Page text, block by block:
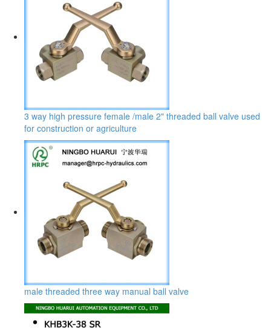
3 way high pressure female /male 2" threaded ball valve used
for construction or agriculture
male threaded three way manual ball valve